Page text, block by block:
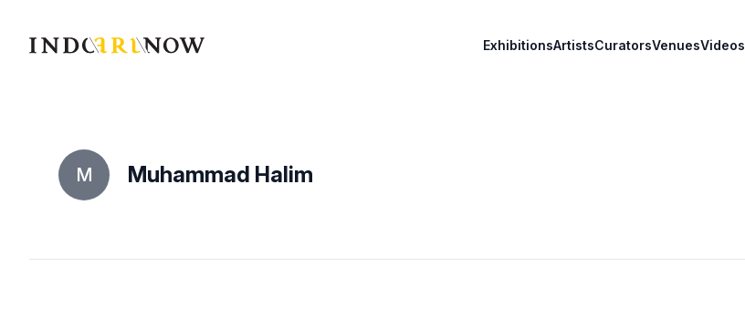
IndoArtNow ExhibitionsArtistsCuratorsVenuesVideos
M Muhammad Halim